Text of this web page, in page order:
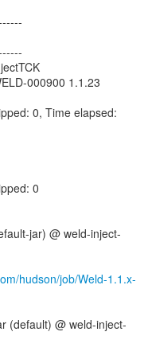
000900 1.1.23
0, Time elapsed:
0
jar) @ weld-inject-
hudson/job/Weld-1.1.x-
(default) @ weld-inject-